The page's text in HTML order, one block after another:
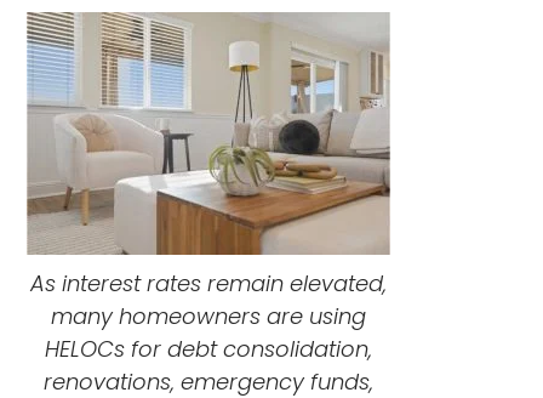
As interest rates remain elevated,
many homeowners are using
HELOCs for debt consolidation,
renovations, emergency funds,